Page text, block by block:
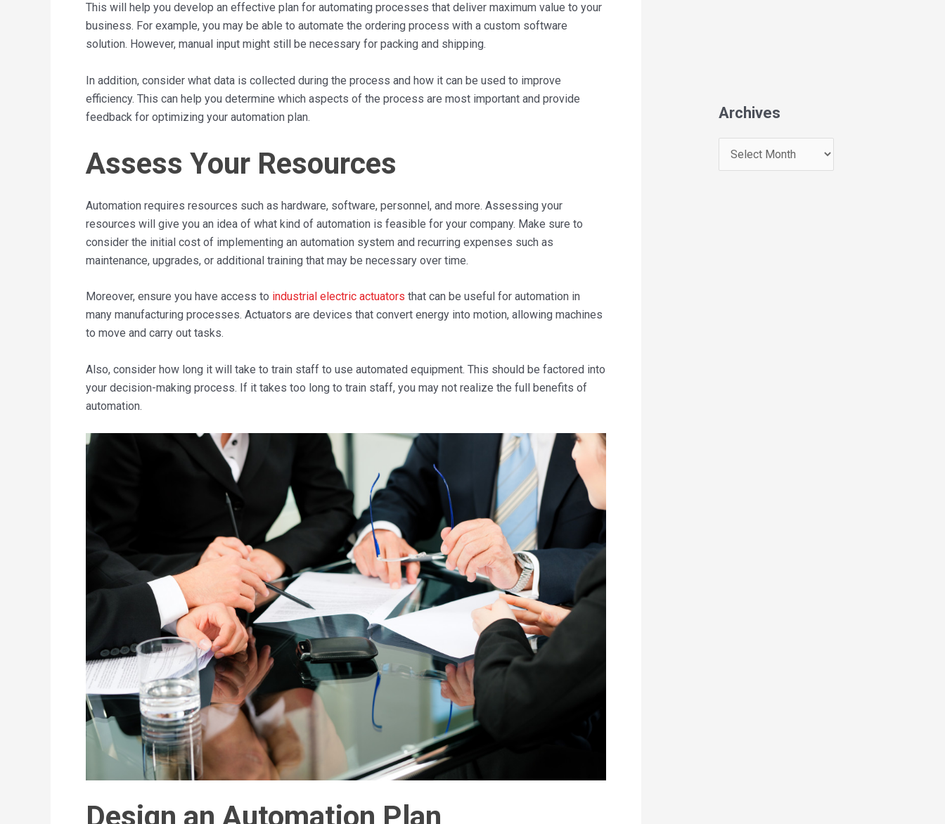
This will help you develop an effective plan for automating processes that deliver maximum value to your
business. For example, you may be able to automate the ordering process with a custom software
solution. However, manual input might still be necessary for packing and shipping.
In addition, consider what data is collected during the process and how it can be used to improve
efficiency. This can help you determine which aspects of the process are most important and provide
feedback for optimizing your automation plan.
Assess Your Resources
Automation requires resources such as hardware, software, personnel, and more. Assessing your
resources will give you an idea of what kind of automation is feasible for your company. Make sure to
consider the initial cost of implementing an automation system and recurring expenses such as
maintenance, upgrades, or additional training that may be necessary over time.
Moreover, ensure you have access to industrial electric actuators that can be useful for automation in
many manufacturing processes. Actuators are devices that convert energy into motion, allowing machines
to move and carry out tasks.
Also, consider how long it will take to train staff to use automated equipment. This should be factored into
your decision-making process. If it takes too long to train staff, you may not realize the full benefits of
automation.
Design an Automation Plan
Archives
r